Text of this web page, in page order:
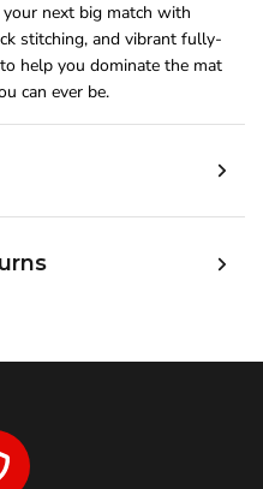
next big match with
stitching, and vibrant fully-
help you dominate the mat
can ever be.